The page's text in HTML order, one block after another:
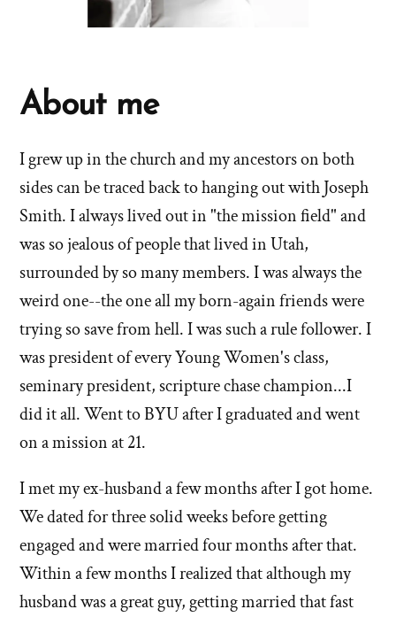
About me
I grew up in the church and my ancestors on both
sides can be traced back to hanging out with Joseph
Smith. I always lived out in "the mission field" and
was so jealous of people that lived in Utah,
surrounded by so many members. I was always the
weird one--the one all my born-again friends were
trying so save from hell. I was such a rule follower. I
was president of every Young Women's class,
seminary president, scripture chase champion...I
did it all. Went to BYU after I graduated and went
on a mission at 21.
I met my ex-husband a few months after I got home.
We dated for three solid weeks before getting
engaged and were married four months after that.
Within a few months I realized that although my
husband was a great guy, getting married that fast